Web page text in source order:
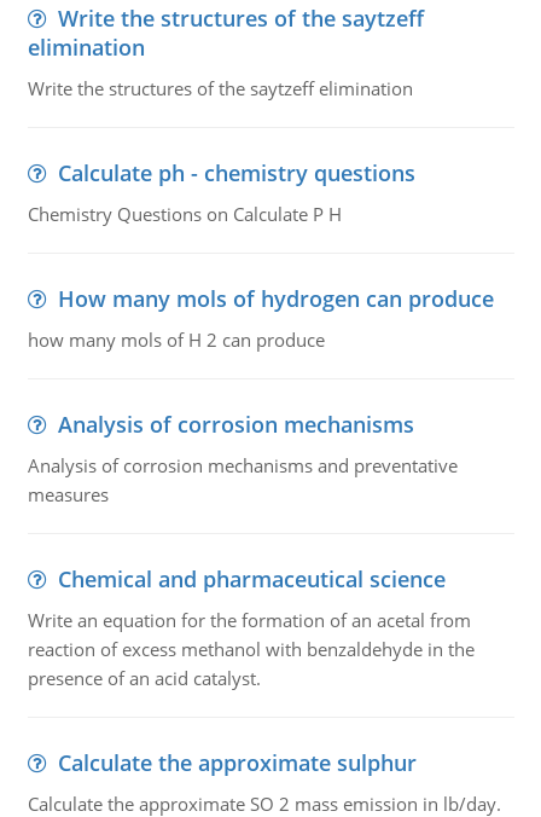
Write the structures of the saytzeff
elimination
Write the structures of the saytzeff elimination
Calculate ph - chemistry questions
Chemistry Questions on Calculate P H
How many mols of hydrogen can produce
how many mols of H 2 can produce
Analysis of corrosion mechanisms
Analysis of corrosion mechanisms and preventative
measures
Chemical and pharmaceutical science
Write an equation for the formation of an acetal from
reaction of excess methanol with benzaldehyde in the
presence of an acid catalyst.
Calculate the approximate sulphur
Calculate the approximate SO 2 mass emission in lb/day.